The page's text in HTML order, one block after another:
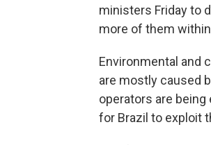
ministers Friday to
more of them
Environmental and
are mostly caused
operators are
for Brazil to exploit